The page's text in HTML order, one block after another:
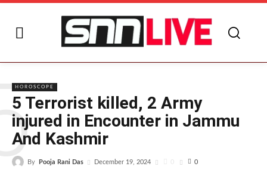
HOROSCOPE
5 Terrorist killed, 2 Army
injured in Encounter in Jammu
And Kashmir
By Pooja Rani Das December 19, 2024 0 0